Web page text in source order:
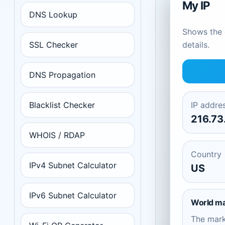
DNS Lookup
SSL Checker
DNS Propagation
Blacklist Checker
WHOIS / RDAP
IPv4 Subnet Calculator
IPv6 Subnet Calculator
My IP
Shows
details.
IP
Country
US
World
The